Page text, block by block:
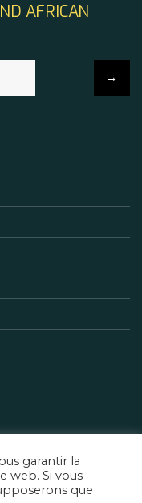
AFRICAN
garantir la
web. Si vous
que